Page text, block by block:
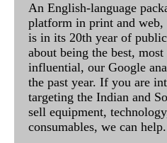
An English-language
platform in print and web,
is in its 20th year of
about being the best,
influential, our Google
the past year. If you are
targeting the Indian and
sell equipment,
consumables, we can help.